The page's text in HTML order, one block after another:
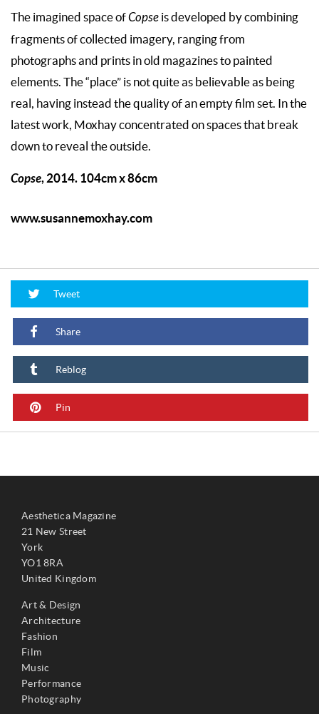
The imagined space ofCopse is developed by combining
fragments of collected imagery, ranging from
photographs and prints in old magazines to painted
elements. The “place” is not quite as believable as being
real, having instead the quality of an empty film set. In the
latest work, Moxhay concentrated on spaces that break
down to reveal the outside.
Copse, 2014. 104cm x 86cm
www.susannemoxhay.com
Tweet
Share
Reblog
Pin
Aesthetica Magazine
21 New Street
York
YO1 8RA
United Kingdom
Art & Design
Architecture
Fashion
Film
Music
Performance
Photography